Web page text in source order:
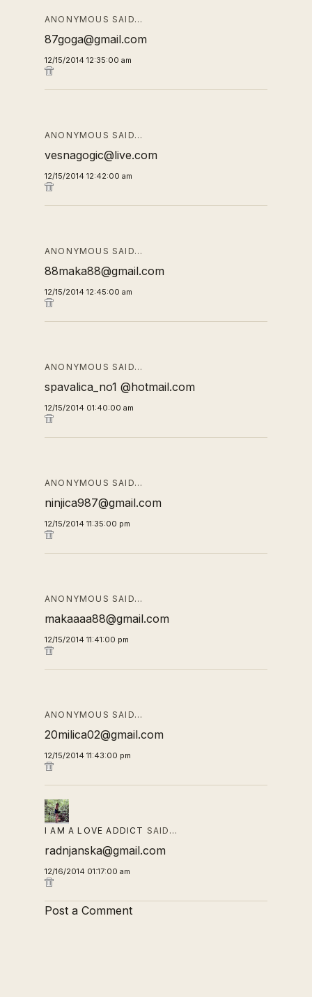
ANONYMOUS SAID…
87goga@gmail.com
12/15/2014 12:35:00 am
ANONYMOUS SAID…
vesnagogic@live.com
12/15/2014 12:42:00 am
ANONYMOUS SAID…
88maka88@gmail.com
12/15/2014 12:45:00 am
ANONYMOUS SAID…
spavalica_no1 @hotmail.com
12/15/2014 01:40:00 am
ANONYMOUS SAID…
ninjica987@gmail.com
12/15/2014 11:35:00 pm
ANONYMOUS SAID…
makaaaa88@gmail.com
12/15/2014 11:41:00 pm
ANONYMOUS SAID…
20milica02@gmail.com
12/15/2014 11:43:00 pm
I AM A LOVE ADDICT SAID…
radnjanska@gmail.com
12/16/2014 01:17:00 am
Post a Comment